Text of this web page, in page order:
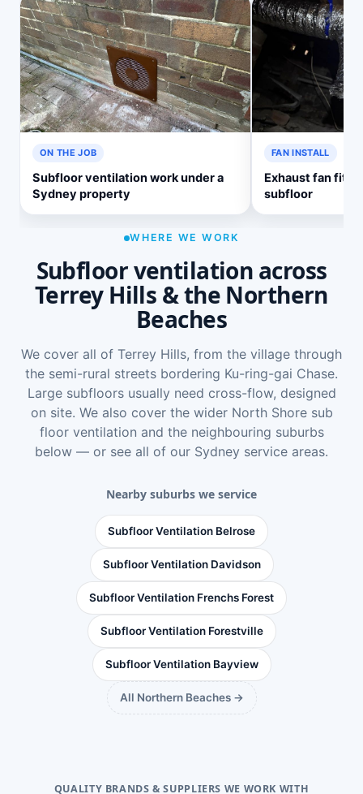
ON THE JOB
Subfloor ventilation work under a
Sydney property
FAN INSTALL
Exhaust fan
subfloor
WHERE WE WORK
Subfloor ventilation across
Terrey Hills & the Northern
Beaches
We cover all of Terrey Hills, from the village through
the semi-rural streets bordering Ku-ring-gai Chase.
Large subfloors usually need cross-flow, designed
on site. We also cover the wider North Shore sub
floor ventilation and the neighbouring suburbs
below — or see all of our Sydney service areas.
Nearby suburbs we service
Subfloor Ventilation Belrose
Subfloor Ventilation Davidson
Subfloor Ventilation Frenchs Forest
Subfloor Ventilation Forestville
Subfloor Ventilation Bayview
All Northern Beaches →
QUALITY BRANDS & SUPPLIERS WE WORK WITH